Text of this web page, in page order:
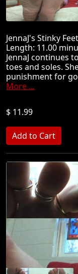
JennaJ's Stinky
Length: 11.00
JennaJ continues
toes and soles.
punishment for
More ...
$ 11.99